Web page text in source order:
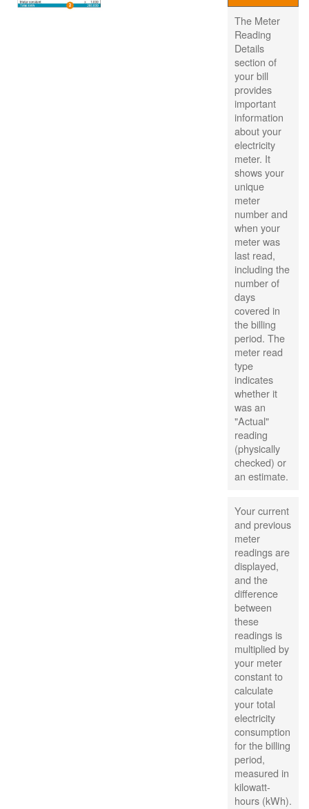
The Meter
Reading
Details
section of
your bill
provides
important
information
about your
electricity
meter. It
shows your
unique
meter
number and
when your
meter was
last read,
including the
number of
days
covered in
the billing
period. The
meter read
type
indicates
whether it
was an
"Actual"
reading
(physically
checked) or
an estimate.
Your current
and previous
meter
readings are
displayed,
and the
difference
between
these
readings is
multiplied by
your meter
constant to
calculate
your total
electricity
consumption
for the billing
period,
measured in
kilowatt-
hours (kWh).